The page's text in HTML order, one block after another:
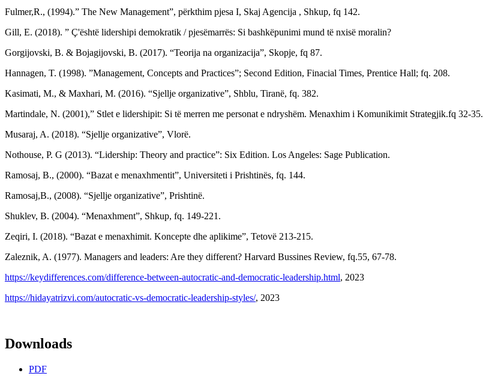
Fulmer,R., (1994).” The New Management”, përkthim pjesa I, Skaj Agencija , Shkup, fq 142.
Gill, E. (2018). ” Ç'është lidershipi demokratik / pjesëmarrës: Si bashkëpunimi mund të nxisë moralin?
Gorgijovski, B. & Bojagijovski, B. (2017). “Teorija na organizacija”, Skopje, fq 87.
Hannagen, T. (1998). ”Management, Concepts and Practices”; Second Edition, Finacial Times, Prentice Hall; fq. 208.
Kasimati, M., & Maxhari, M. (2016). “Sjellje organizative”, Shblu, Tiranë, fq. 382.
Martindale, N. (2001),” Stlet e lidershipit: Si të merren me personat e ndryshëm. Menaxhim i Komunikimit Strategjik.fq 32-35.
Musaraj, A. (2018). “Sjellje organizative”, Vlorë.
Nothouse, P. G (2013). “Lidership: Theory and practice”: Six Edition. Los Angeles: Sage Publication.
Ramosaj, B., (2000). “Bazat e menaxhmentit”, Universiteti i Prishtinës, fq. 144.
Ramosaj,B., (2008). “Sjellje organizative”, Prishtinë.
Shuklev, B. (2004). “Menaxhment”, Shkup, fq. 149-221.
Zeqiri, I. (2018). “Bazat e menaxhimit. Koncepte dhe aplikime”, Tetovë 213-215.
Zaleznik, A. (1977). Managers and leaders: Are they different? Harvard Bussines Review, fq.55, 67-78.
https://keydifferences.com/difference-between-autocratic-and-democratic-leadership.html, 2023
https://hidayatrizvi.com/autocratic-vs-democratic-leadership-styles/, 2023
Downloads
PDF